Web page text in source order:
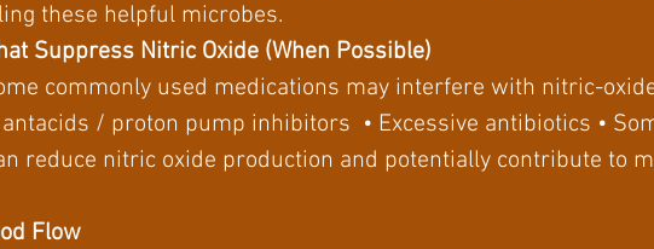
these helpful microbes.
Suppress Nitric Oxide (When Possible)
commonly used medications may interfere with nitric-
/ proton pump inhibitors • Excessive antibiotics •
reduce nitric oxide production and potentially contribute to
Flow